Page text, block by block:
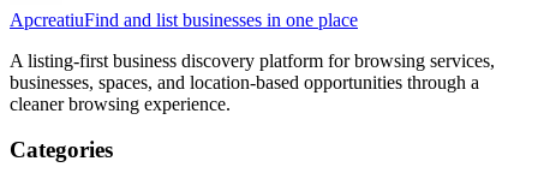
ApcreatiuFind and list businesses in one place
A listing-first business discovery platform for browsing services,
businesses, spaces, and location-based opportunities through a
cleaner browsing experience.
Categories